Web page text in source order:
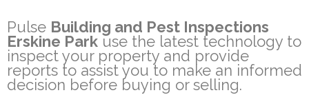
Pulse Building and Pest Inspections
Erskine Park use the latest technology to
inspect your property and provide
reports to assist you to make an informed
decision before buying or selling.